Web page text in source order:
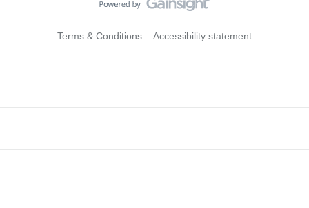
Terms & Conditions Accessibility statement